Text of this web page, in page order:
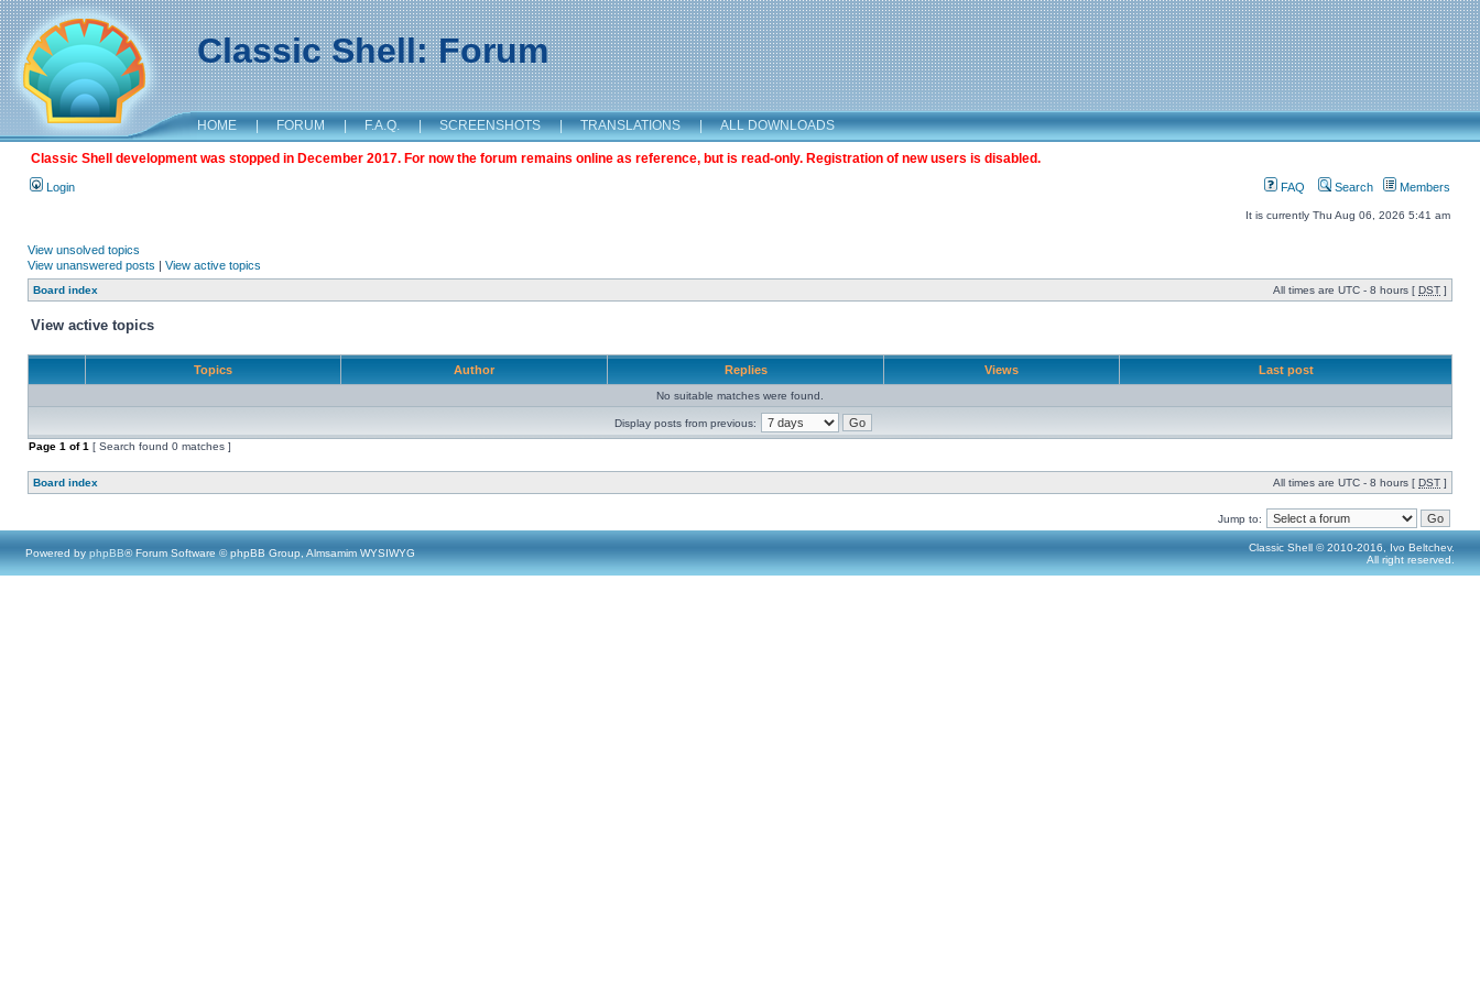
Classic Shell: Forum
HOME | FORUM | F.A.Q. | SCREENSHOTS | TRANSLATIONS | ALL DOWNLOADS
Classic Shell development was stopped in December 2017. For now the forum remains online as reference, but is read-only. Registration of new users is disabled.
Login FAQ Search Members
It is currently Thu Aug 06, 2026 5:41 am
View unsolved topics
View unanswered posts | View active topics
Board index All times are UTC - 8 hours [ DST ]
View active topics
Topics Author Replies Views Last post
No suitable matches were found.
Display posts from previous:
Page 1 of1 [ Search found 0 matches ]
Board index All times are UTC - 8 hours [ DST ]
Jump to:
Powered by phpBB® Forum Software © phpBB Group, Almsamim WYSIWYG
Classic Shell © 2010-2016, Ivo Beltchev.
All right reserved.